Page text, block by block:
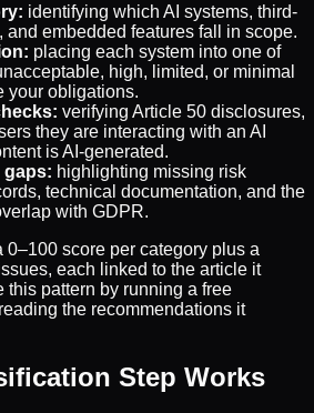
identifying which AI systems, third-
and embedded features fall in scope.
placing each system into one of
high, limited, or minimal
obligations.
verifying Article 50 disclosures,
they are interacting with an AI
is AI-generated.
gaps: highlighting missing risk
technical documentation, and the
with GDPR.
score per category plus a
each linked to the article it
this pattern by running a free
the recommendations it
Step Works